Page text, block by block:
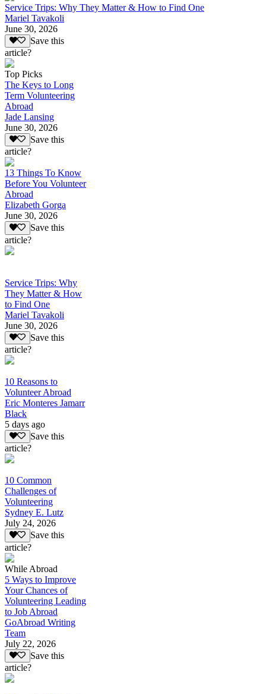
Service Trips: Why They Matter & How to Find One
Mariel Tavakoli
June 30, 2026
Save this
article?
Top Picks
The Keys to Long
Term Volunteering
Abroad
Jade Lansing
June 30, 2026
Save this
article?
13 Things To Know
Before You Volunteer
Abroad
Elizabeth Gorga
June 30, 2026
Save this
article?
Service Trips: Why
They Matter & How
to Find One
Mariel Tavakoli
June 30, 2026
Save this
article?
10 Reasons to
Volunteer Abroad
Eric Monteres Jamarr
Black
5 days ago
Save this
article?
10 Common
Challenges of
Volunteering
Sydney E. Lutz
July 24, 2026
Save this
article?
While Abroad
5 Ways to Improve
Your Chances of
Volunteering Leading
to Job Abroad
GoAbroad Writing
Team
July 22, 2026
Save this
article?